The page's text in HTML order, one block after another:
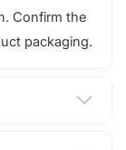
Confirm the
packaging.